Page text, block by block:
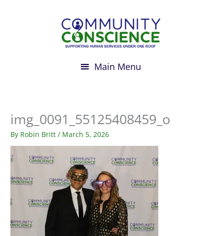
img_0091_55125408459_o
By Robin Britt/ March 5, 2026